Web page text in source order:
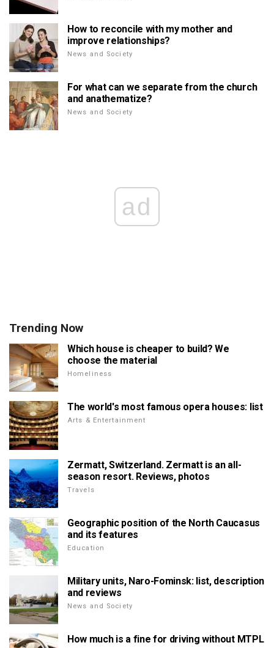
How to reconcile with my mother and
improve relationships?
News and Society
For what can we separate from the church
and anathematize?
News and Society
ad
Trending Now
Which house is cheaper to build? We
choose the material
Homeliness
The world's most famous opera houses: list
Arts & Entertainment
Zermatt, Switzerland. Zermatt is an all-
season resort. Reviews, photos
Travels
Geographic position of the North Caucasus
and its features
Education
Military units, Naro-Fominsk: list, description
and reviews
News and Society
How much is a fine for driving without MTPL